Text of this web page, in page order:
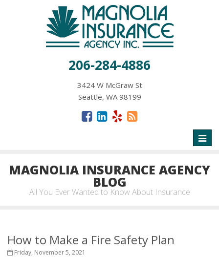
206-284-4886
3424 W McGraw St
Seattle, WA 98199
MAGNOLIA INSURANCE AGENCY
BLOG
All You Ever Wanted to Know About Insurance
How to Make a Fire Safety Plan
Friday, November 5, 2021